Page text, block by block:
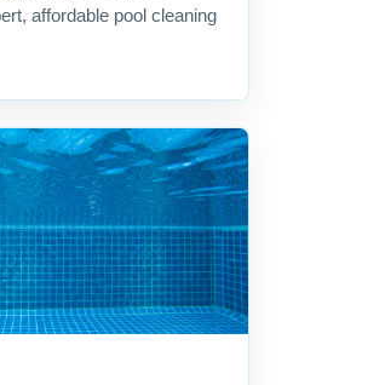
affordable pool cleaning